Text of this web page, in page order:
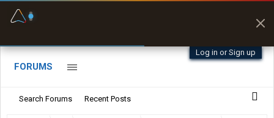
Log in or Sign up
FORUMS
Search Forums Recent Posts